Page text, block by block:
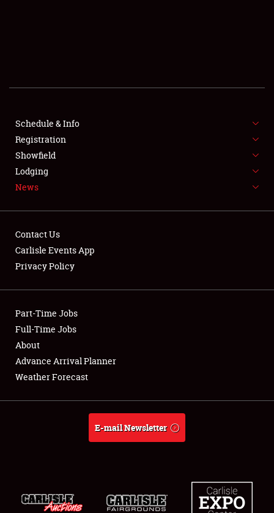
SHOWFIELD
SPONSORSHIP
LODGING
Showfield
Club Relations
Full-Time Jobs
About
Weather Forecast
Schedule & Info
Registration
Showfield
Lodging
News
Contact Us
Carlisle Events App
Privacy Policy
Part-Time Jobs
Full-Time Jobs
About
Advance Arrival Planner
Weather Forecast
E-mail Newsletter